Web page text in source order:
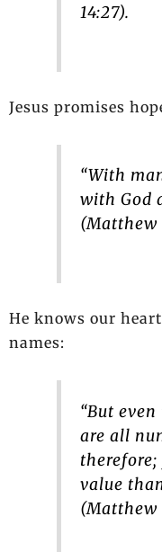
14:27).
Jesus promises
“With
with God
(Matthew
He knows our
names:
“But
are all
therefore;
value
(Matthew